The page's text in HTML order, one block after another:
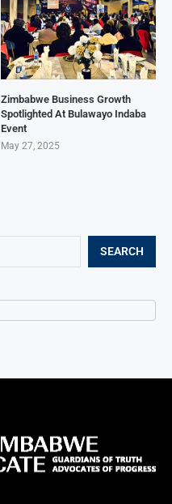
SEARCH
Zimbabwe Business Growth
Spotlighted At Bulawayo Indaba
Event
May 27, 2025